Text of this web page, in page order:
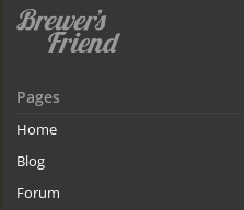
Pages
Home
Blog
Forum